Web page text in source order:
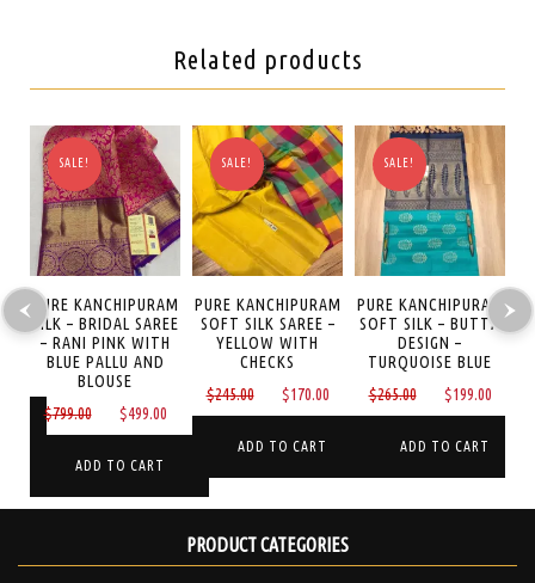
Related products
Current
price
SALE!
PURE KANCHIPURAM
SILK – BRIDAL SAREE
– RANI PINK WITH
BLUE PALLU AND
BLOUSE
$799.00
Original
price
was:
$499.00
price
ADD TO CART
SALE!
PURE KANCHIPURAM
SOFT SILK SAREE –
YELLOW WITH
CHECKS
$245.00
Original
price
was:
$170.00
Current
price
ADD TO CART
SALE!
PURE KANCHIPURAM
SOFT SILK – BUTTA
DESIGN –
TURQUOISE BLUE
$265.00
Original
price
was:
$199.00
price
ADD TO CART
PRODUCT CATEGORIES